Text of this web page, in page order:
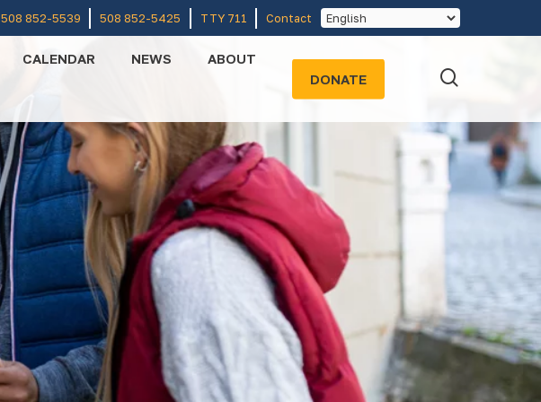
508 852-5539 508 852-5425 TTY 711 Contact
CALENDAR NEWS
ABOUT
DONATE